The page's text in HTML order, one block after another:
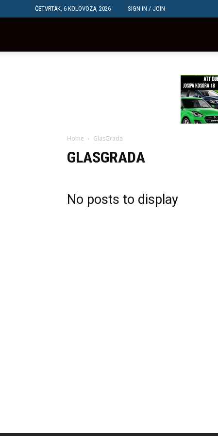
ČETVRTAK, 6 KOLOVOZA, 2026 SIGN IN / JOIN
Home GlasGrada
GLASGRADA
No posts to display